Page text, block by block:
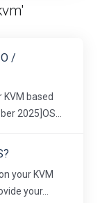
/
based
2025]OS...
your KVM
your...